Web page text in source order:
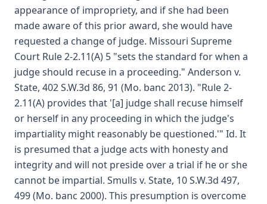
appearance of impropriety, and if she had been
made aware of this prior award, she would have
requested a change of judge. Missouri Supreme
Court Rule 2-2.11(A) 5 "sets the standard for when a
judge should recuse in a proceeding." Anderson v.
State, 402 S.W.3d 86, 91 (Mo. banc 2013). "Rule 2-
2.11(A) provides that '[a] judge shall recuse himself
or herself in any proceeding in which the judge's
impartiality might reasonably be questioned.'" Id. It
is presumed that a judge acts with honesty and
integrity and will not preside over a trial if he or she
cannot be impartial. Smulls v. State, 10 S.W.3d 497,
499 (Mo. banc 2000). This presumption is overcome